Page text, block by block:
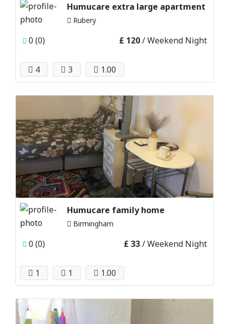
Humucare extra large apartment
Rubery
0 (0) £ 120/ Weekend Night
4 3 1.00
Humucare family home
Birmingham
0 (0) £ 33/ Weekend Night
1 1 1.00